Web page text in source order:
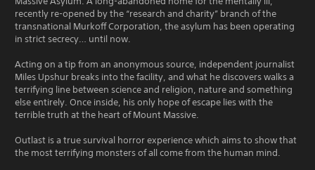
recently re-opened by the “research and charity” branch of the
transnational Murkoff Corporation, the asylum has been operating
in strict secrecy… until now.
Acting on a tip from an anonymous source, independent journalist
Miles Upshur breaks into the facility, and what he discovers walks a
terrifying line between science and religion, nature and something
else entirely. Once inside, his only hope of escape lies with the
terrible truth at the heart of Mount Massive.
Outlast is a true survival horror experience which aims to show that
the most terrifying monsters of all come from the human mind.